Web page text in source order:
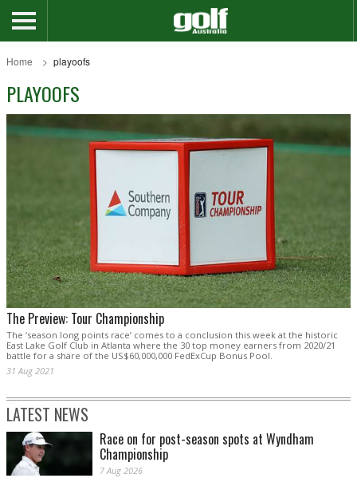
Home playoofs
PLAYOOFS
The Preview: Tour Championship
The ‘season long points race’ comes to a conclusion this week at the historic
East Lake Golf Club in Atlanta where the 30 top money earners from 2020/21
battle for a share of the US$60,000,000 FedExCup Bonus Pool.
31 Aug 2021
LATEST NEWS
Race on for post-season spots at Wyndham
Championship
7 Aug 2026